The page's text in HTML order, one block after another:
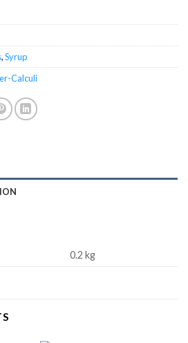
,Syrup
Calculi
0.2 kg